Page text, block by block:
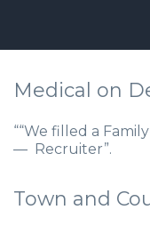
Medical on
““We filled a
— Recruiter”.
Town and